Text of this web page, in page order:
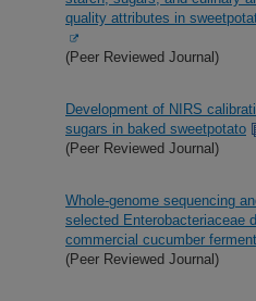
quality attributes in
(Peer Reviewed Journal)
Development of NIRS
sugars in baked sweetpotato
(Peer Reviewed Journal)
Whole-genome sequencing
selected Enterobacteriaceae
commercial cucumber
(Peer Reviewed Journal)